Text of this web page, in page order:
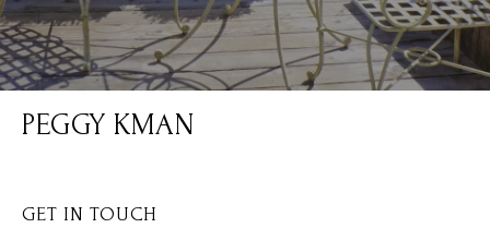
PEGGY KMAN
GET IN TOUCH